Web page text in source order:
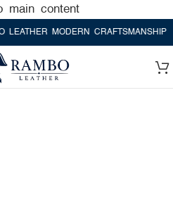
main content
CRAFTSMANSHIP WHERE